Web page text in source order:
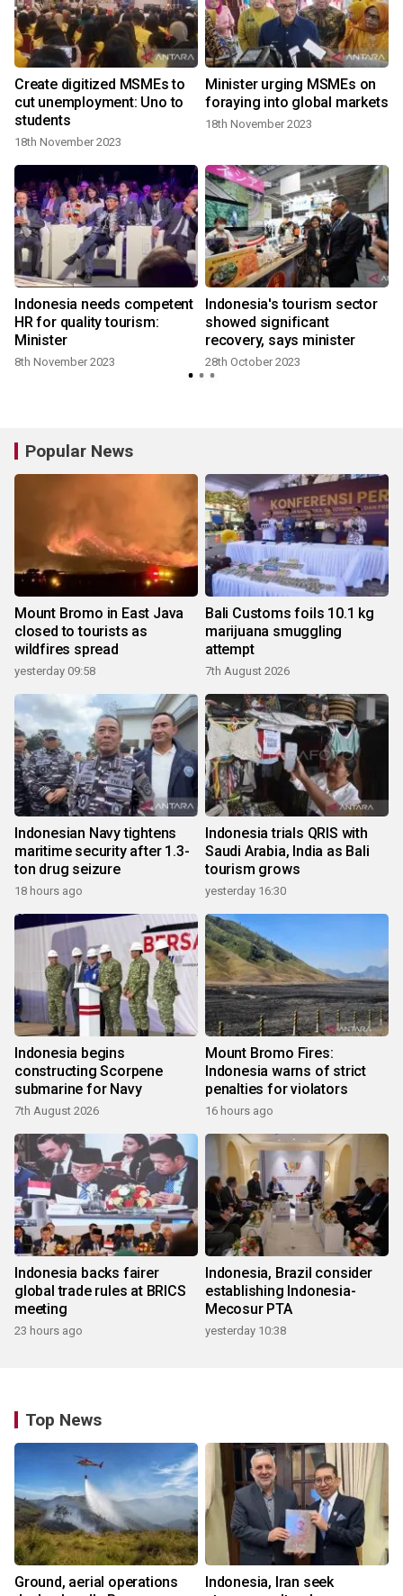
Create digitized MSMEs to
cut unemployment: Uno to
students
18th November 2023
Minister urging MSMEs on
foraying into global markets
18th November 2023
Indonesia needs competent
HR for quality tourism:
Minister
8th November 2023
Indonesia's tourism sector
showed significant
recovery, says minister
28th October 2023
Popular News
Mount Bromo in East Java
closed to tourists as
wildfires spread
yesterday 09:58
Bali Customs foils 10.1 kg
marijuana smuggling
attempt
7th August 2026
Indonesian Navy tightens
maritime security after 1.3-
ton drug seizure
18 hours ago
Indonesia trials QRIS with
Saudi Arabia, India as Bali
tourism grows
yesterday 16:30
Indonesia begins
constructing Scorpene
submarine for Navy
7th August 2026
Mount Bromo Fires:
Indonesia warns of strict
penalties for violators
16 hours ago
Indonesia backs fairer
global trade rules at BRICS
meeting
23 hours ago
Indonesia, Brazil consider
establishing Indonesia-
Mecosur PTA
yesterday 10:38
Top News
Ground, aerial operations
Indonesia, Iran seek